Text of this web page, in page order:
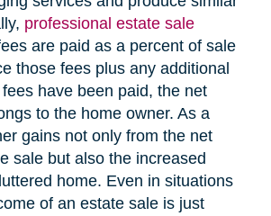
professional estate sale
are paid as a percent of sale
those fees plus any additional
have been paid, the net
to the home owner. As a
gains not only from the net
sale but also the increased
home. Even in situations
of an estate sale is just